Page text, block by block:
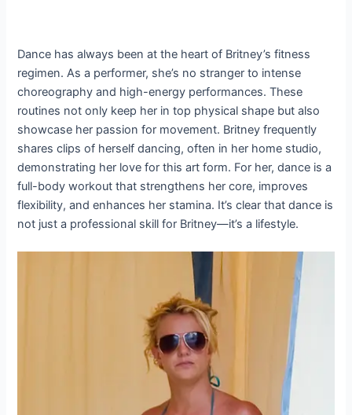
Dance has always been at the heart of Britney’s fitness
regimen. As a performer, she’s no stranger to intense
choreography and high-energy performances. These
routines not only keep her in top physical shape but also
showcase her passion for movement. Britney frequently
shares clips of herself dancing, often in her home studio,
demonstrating her love for this art form. For her, dance is a
full-body workout that strengthens her core, improves
flexibility, and enhances her stamina. It’s clear that dance is
not just a professional skill for Britney—it’s a lifestyle.